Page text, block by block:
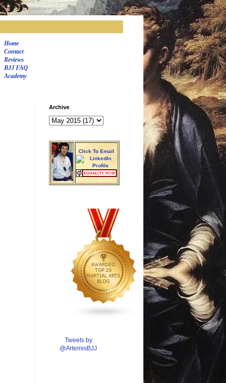
Home
Contact
Reviews
BJJ FAQ
Academy
Archive
Click To Email
Tweets by
@ArtemisBJJ